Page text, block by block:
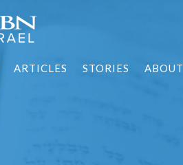
ARTICLES STORIES ABOUT